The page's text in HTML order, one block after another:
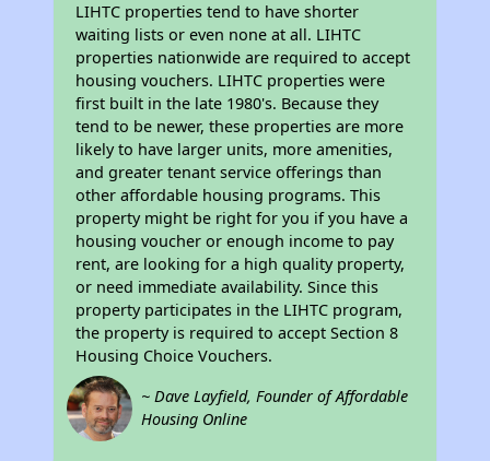
LIHTC properties tend to have shorter
waiting lists or even none at all. LIHTC
properties nationwide are required to accept
housing vouchers. LIHTC properties were
first built in the late 1980's. Because they
tend to be newer, these properties are more
likely to have larger units, more amenities,
and greater tenant service offerings than
other affordable housing programs. This
property might be right for you if you have a
housing voucher or enough income to pay
rent, are looking for a high quality property,
or need immediate availability. Since this
property participates in the LIHTC program,
the property is required to accept Section 8
Housing Choice Vouchers.
~ Dave Layfield, Founder of Affordable
Housing Online